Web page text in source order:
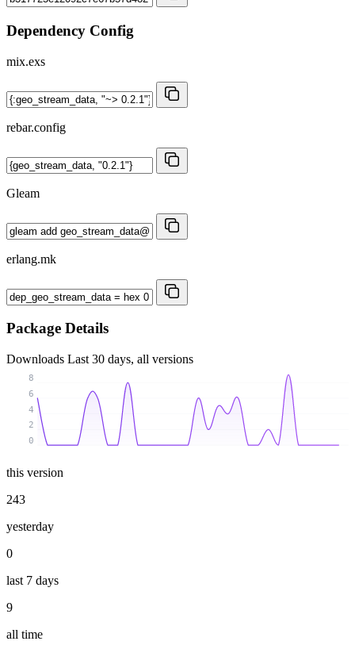
Dependency Config
mix.exs
rebar.config
Gleam
erlang.mk
Package Details
Downloads Last 30 days, all versions
0
2
4
6
8
this version
243
yesterday
0
last 7 days
9
all time